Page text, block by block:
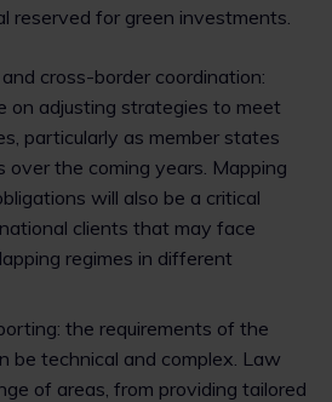
reserved for green investments.
cross-border coordination:
on adjusting strategies to meet
particularly as member states
over the coming years. Mapping
will also be a critical
clients that may face
regimes in different
the requirements of the
be technical and complex. Law
of areas, from providing tailored